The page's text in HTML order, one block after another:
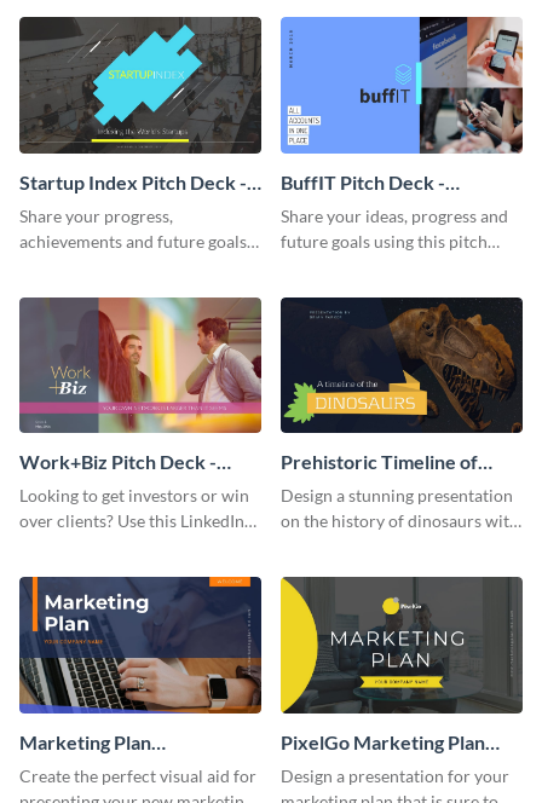
Startup Index Pitch Deck -
Presentation
Share your progress,
achievements and future goals
BuffIT Pitch Deck -
Presentation
Share your ideas, progress and
future goals using this pitch
Work+Biz Pitch Deck -
Presentation
Looking to get investors or win
over clients? Use this LinkedIn-
Prehistoric Timeline of
Dinosaurs - Presentation
Design a stunning presentation
on the history of dinosaurs with
Marketing Plan
Presentation
Create the perfect visual aid for
PixelGo Marketing Plan
Presentation
Design a presentation for your